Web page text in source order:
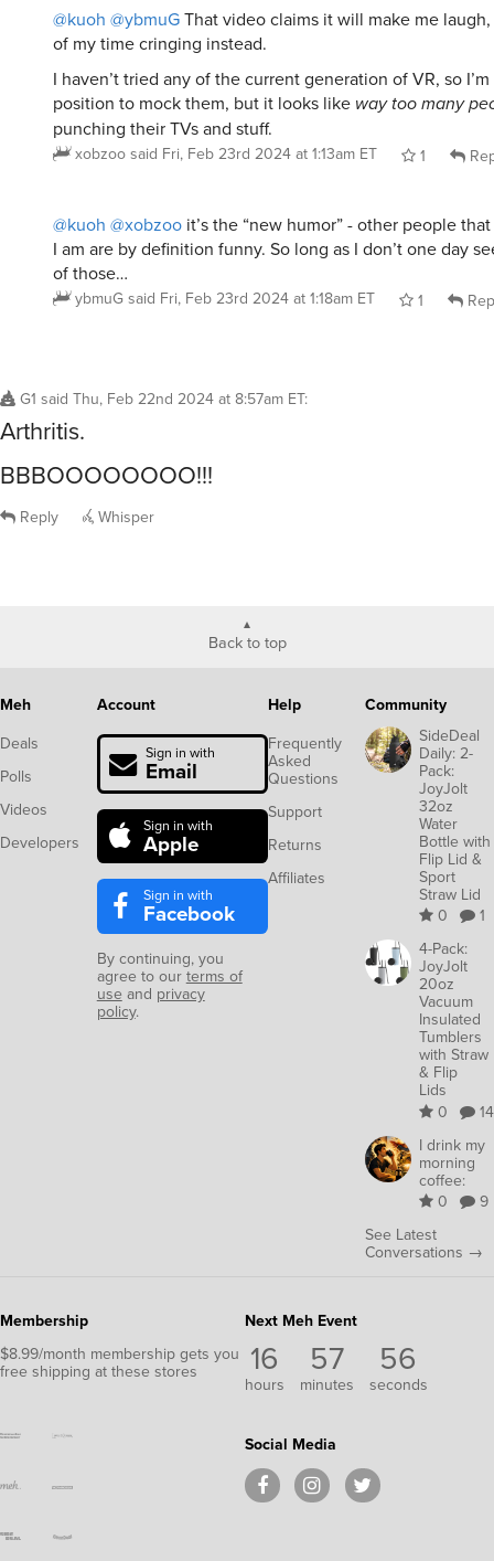
@kuoh @ybmuGThat video claims it will make me
of my time cringing instead.
I haven’t tried any of the current generation of VR, so
position to mock them, but it looks like way too many
punching their TVs and stuff.
xobzoo said Fri, Feb 23rd 2024 at 1:13am ET 1
@kuoh @xobzoo it’s the “new humor” - other people
I am are by definition funny. So long as I don’t one day
of those…
ybmuG said Fri, Feb 23rd 2024 at 1:18am ET 1
G1 said Thu, Feb 22nd 2024 at 8:57am ET:
Arthritis.
BBBOOOOOOOO!!!
Reply Whisper
Back to top
Meh
Deals
Polls
Videos
Developers
Account
Sign in with
Email
Sign in with
Apple
Sign in with
Facebook
By continuing, you
agree to our terms of
use and privacy
policy.
Help
Frequently
Asked
Questions
Support
Returns
Affiliates
Community
SideDeal
Daily: 2-
Pack:
JoyJolt
32oz
Water
Bottle with
Flip Lid &
Sport
Straw Lid
0
1
4-Pack:
JoyJolt
20oz
Vacuum
Insulated
Tumblers
with Straw
& Flip
Lids
0
14
I drink my
morning
coffee:
0
9
See Latest
Conversations →
Membership
$8.99/month membership gets you
free shipping at these stores
Next Meh Event
16
hours
57
minutes
55
seconds
Social Media